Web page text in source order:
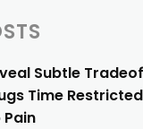
Subtle
Time
Pain